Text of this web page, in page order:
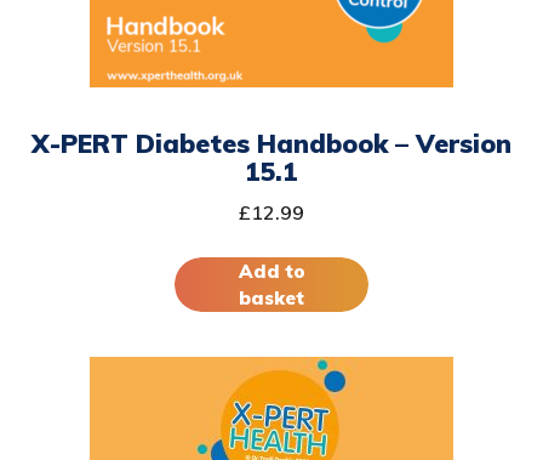
X-PERT Diabetes Handbook – Version
15.1
£12.99
Add to
basket